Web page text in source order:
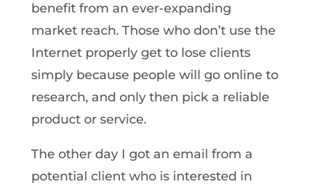
benefit from an ever-expanding
market reach. Those who don’t use the
Internet properly get to lose clients
simply because people will go online to
research, and only then pick a reliable
product or service.
The other day I got an email from a
potential client who is interested in